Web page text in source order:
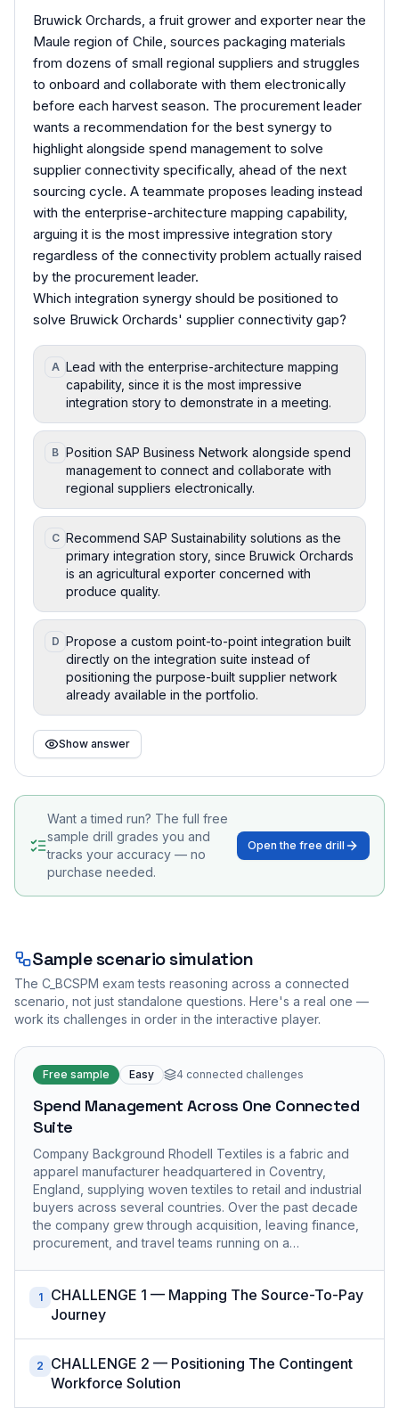
Bruwick Orchards, a fruit grower and exporter near the
Maule region of Chile, sources packaging materials
from dozens of small regional suppliers and struggles
to onboard and collaborate with them electronically
before each harvest season. The procurement leader
wants a recommendation for the best synergy to
highlight alongside spend management to solve
supplier connectivity specifically, ahead of the next
sourcing cycle. A teammate proposes leading instead
with the enterprise-architecture mapping capability,
arguing it is the most impressive integration story
regardless of the connectivity problem actually raised
by the procurement leader.
Which integration synergy should be positioned to
solve Bruwick Orchards' supplier connectivity gap?
A Lead with the enterprise-architecture mapping
capability, since it is the most impressive
integration story to demonstrate in a meeting.
B Position SAP Business Network alongside spend
management to connect and collaborate with
regional suppliers electronically.
C Recommend SAP Sustainability solutions as the
primary integration story, since Bruwick Orchards
is an agricultural exporter concerned with
produce quality.
D Propose a custom point-to-point integration built
directly on the integration suite instead of
positioning the purpose-built supplier network
already available in the portfolio.
Show answer
Want a timed run? The full free
sample drill grades you and
tracks your accuracy — no
purchase needed.
Open the free drill
Sample scenario simulation
The C_BCSPM exam tests reasoning across a connected
scenario, not just standalone questions. Here's a real one —
work its challenges in order in the interactive player.
Free sample Easy 4 connected challenges
Spend Management Across One Connected
Suite
Company Background Rhodell Textiles is a fabric and
apparel manufacturer headquartered in Coventry,
England, supplying woven textiles to retail and industrial
buyers across several countries. Over the past decade
the company grew through acquisition, leaving finance,
procurement, and travel teams running on a…
1
CHALLENGE 1 — Mapping The Source-To-Pay
Journey
2
CHALLENGE 2 — Positioning The Contingent
Workforce Solution